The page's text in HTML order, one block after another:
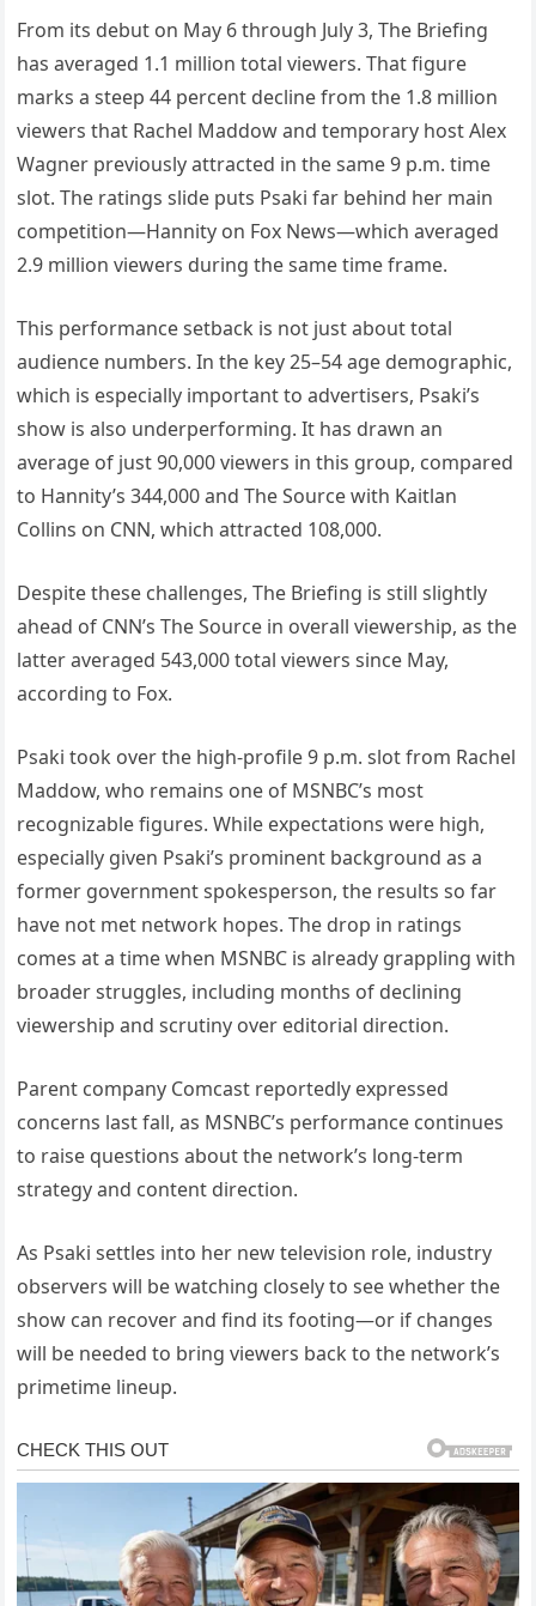
From its debut on May 6 through July 3, The Briefing
has averaged 1.1 million total viewers. That figure
marks a steep 44 percent decline from the 1.8 million
viewers that Rachel Maddow and temporary host Alex
Wagner previously attracted in the same 9 p.m. time
slot. The ratings slide puts Psaki far behind her main
competition—Hannity on Fox News—which averaged
2.9 million viewers during the same time frame.
This performance setback is not just about total
audience numbers. In the key 25–54 age demographic,
which is especially important to advertisers, Psaki’s
show is also underperforming. It has drawn an
average of just 90,000 viewers in this group, compared
to Hannity’s 344,000 and The Source with Kaitlan
Collins on CNN, which attracted 108,000.
Despite these challenges, The Briefing is still slightly
ahead of CNN’s The Source in overall viewership, as the
latter averaged 543,000 total viewers since May,
according to Fox.
Psaki took over the high-profile 9 p.m. slot from Rachel
Maddow, who remains one of MSNBC’s most
recognizable figures. While expectations were high,
especially given Psaki’s prominent background as a
former government spokesperson, the results so far
have not met network hopes. The drop in ratings
comes at a time when MSNBC is already grappling with
broader struggles, including months of declining
viewership and scrutiny over editorial direction.
Parent company Comcast reportedly expressed
concerns last fall, as MSNBC’s performance continues
to raise questions about the network’s long-term
strategy and content direction.
As Psaki settles into her new television role, industry
observers will be watching closely to see whether the
show can recover and find its footing—or if changes
will be needed to bring viewers back to the network’s
primetime lineup.